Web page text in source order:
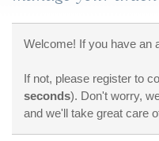
Welcome! If you have an
If not, please register to
seconds). Don't worry,
and we'll take great care
General Info
Jewelry Repair
Lab Grown Diamonds
Selling Jewelry